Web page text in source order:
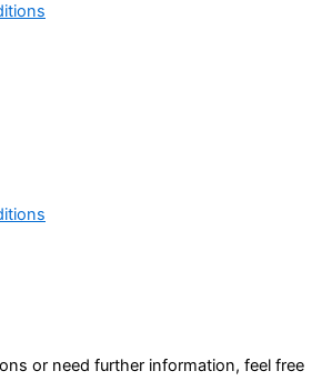
or need further information, feel free